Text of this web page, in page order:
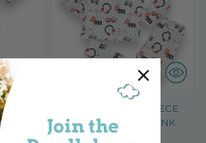
BAMBOO TWO PIECE
PAJAMA SET IN PINK
DISPATCHER